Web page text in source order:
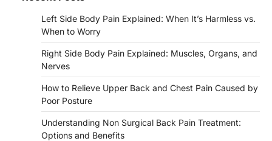
Left Side Body Pain Explained: When It’s Harmless vs.
When to Worry
Right Side Body Pain Explained: Muscles, Organs, and
Nerves
How to Relieve Upper Back and Chest Pain Caused by
Poor Posture
Understanding Non Surgical Back Pain Treatment:
Options and Benefits